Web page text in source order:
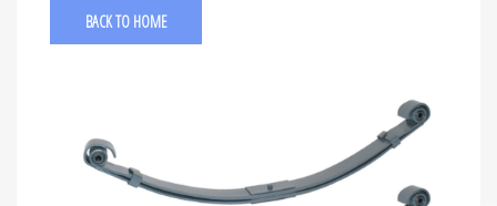
BACK TO HOME